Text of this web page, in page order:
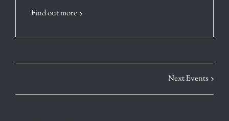
Find out more
Next Events